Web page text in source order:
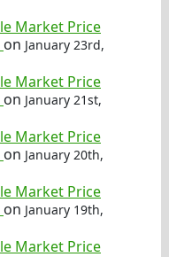
Market Price
on January 23rd,
Market Price
on January 21st,
Market Price
on January 20th,
Market Price
on January 19th,
Market Price